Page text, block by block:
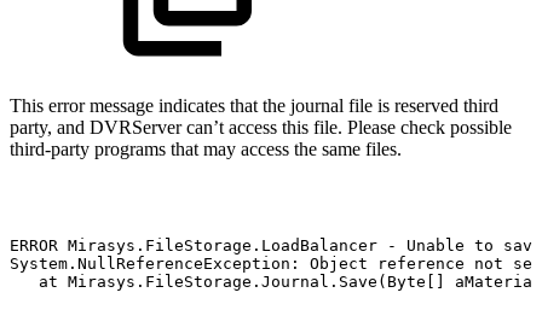
This error message indicates that the journal file is reserved third
party, and DVRServer can’t access this file. Please check possible
third-party programs that may access the same files.
ERROR Mirasys.FileStorage.LoadBalancer - Unable to
save
System.NullReferenceException:
Object reference not
set
at Mirasys.FileStorage.Journal.Save(Byte[]